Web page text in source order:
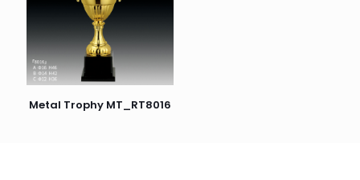
Metal Trophy MT_RT8016